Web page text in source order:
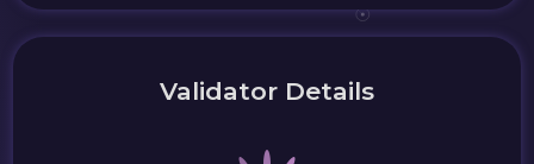
Validator Details